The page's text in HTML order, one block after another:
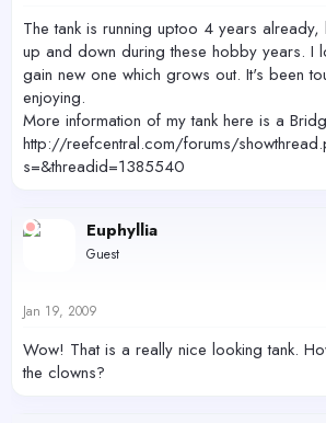
The tank is running uptoo 4 years
up and down during these hobby years. I
gain new one which grows out. It's been
enjoying.
More information of my tank here is a
http://reefcentral.com/forums/
s=&threadid=1385540
Euphyllia
Guest
Jan 19, 2009
Wow! That is a really nice looking tank.
the clowns?